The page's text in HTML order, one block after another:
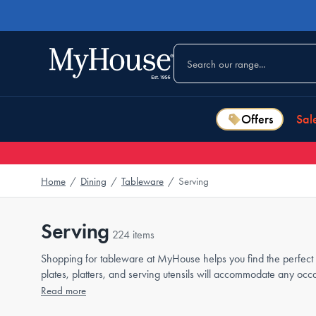
Offers
Home / Dining / Tableware / Serving
Serving 224 items
Shopping for tableware at MyHouse helps you find the
plates, platters, and serving utensils will accommodate any
Read more